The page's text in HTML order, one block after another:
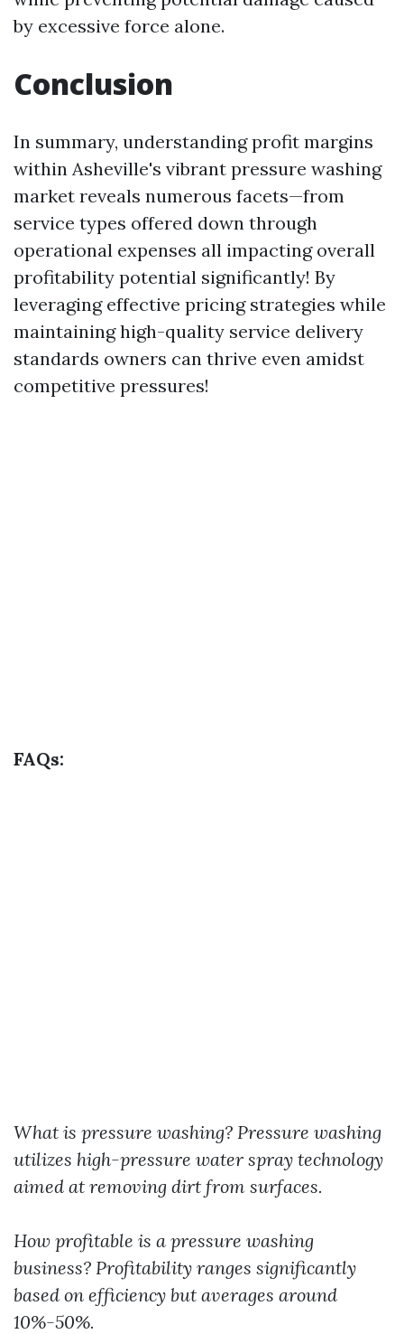
by excessive force alone.
Conclusion
In summary, understanding profit margins
within Asheville's vibrant pressure washing
market reveals numerous facets—from
service types offered down through
operational expenses all impacting overall
profitability potential significantly! By
leveraging effective pricing strategies while
maintaining high-quality service delivery
standards owners can thrive even amidst
competitive pressures!
FAQs:
What is pressure washing? Pressure washing
utilizes high-pressure water spray technology
aimed at removing dirt from surfaces.
How profitable is a pressure washing
business? Profitability ranges significantly
based on efficiency but averages around
10%-50%.